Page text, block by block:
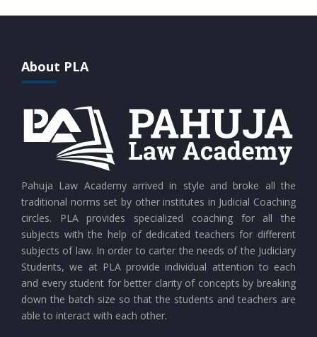
CURRENT AFFAIRS 25-07-2026
CURRENT AFFAIRS 24-07-2026
CURRENT AFFAIRS 23-07-2026
CURRENT AFFAIRS 21-and-22-07-2026
CURRENT AFFAIRS 19-and-20-07-2026
About PLA
Pahuja Law Academy arrived in style and broke all the
traditional norms set by other institutes in Judicial Coaching
circles. PLA provides specialized coaching for all the
subjects with the help of dedicated teachers for different
subjects of law. In order to carter the needs of the Judiciary
Students, we at PLA provide individual attention to each
and every student for better clarity of concepts by breaking
down the batch size so that the students and teachers are
able to interact with each other.